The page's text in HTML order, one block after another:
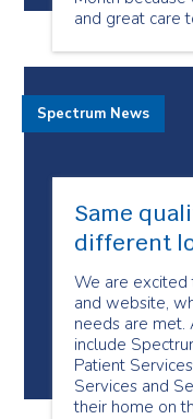
and great care
Same
different
We are excited
and website,
needs are met.
include
Patient
Services and
their home on
Spectrum News